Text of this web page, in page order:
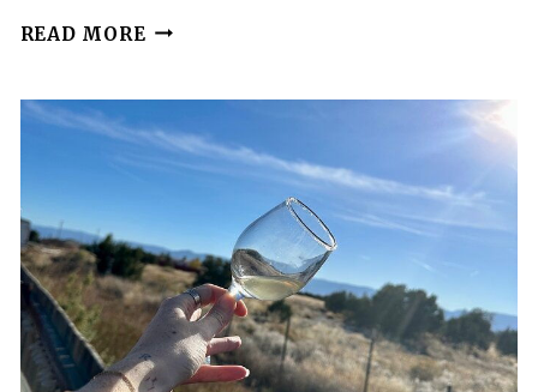
READ MORE FULL
CANYON
TRIP